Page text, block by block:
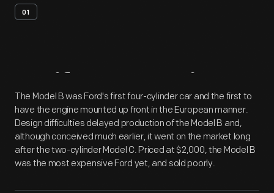
01
Artifact Overview
The Model B was Ford's first four-cylinder car and the first to
have the engine mounted up front in the European manner.
Design difficulties delayed production of the Model B and,
although conceived much earlier, it went on the market long
after the two-cylinder Model C. Priced at $2,000, the Model B
was the most expensive Ford yet, and sold poorly.